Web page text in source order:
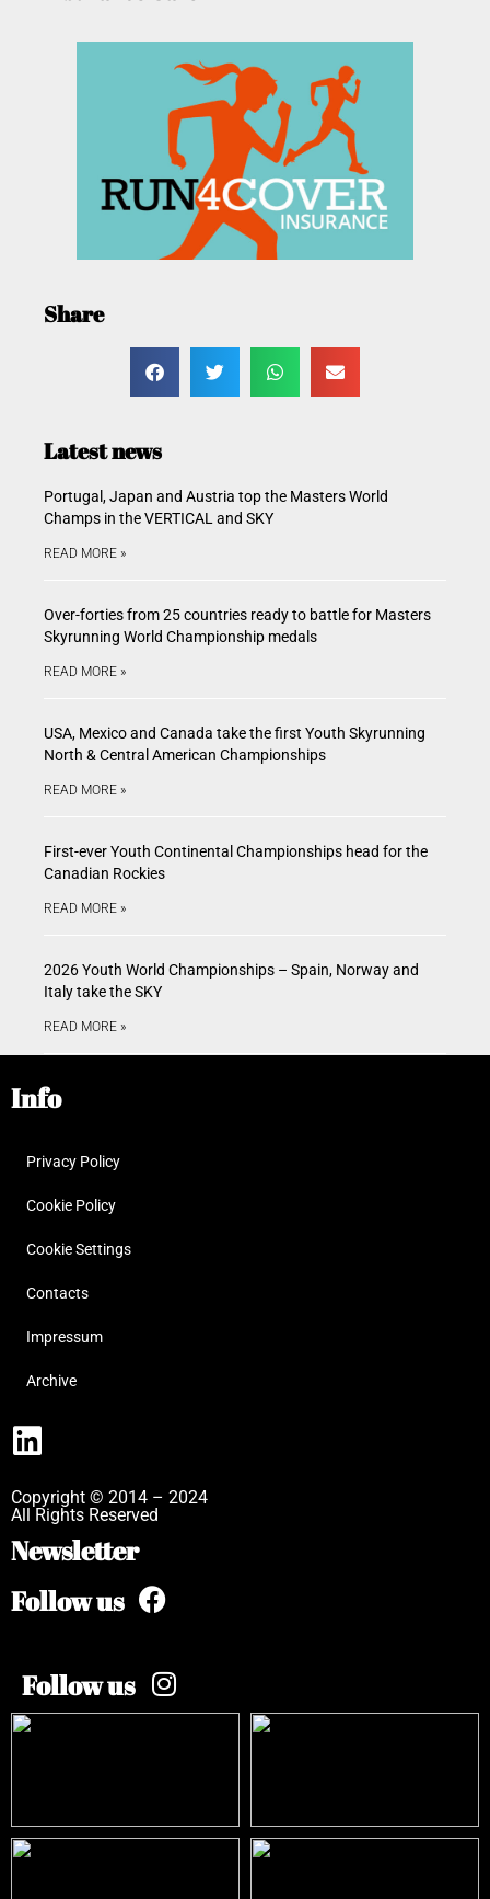
Share
Latest news
Portugal, Japan and Austria top the Masters World
Champs in the VERTICAL and SKY
READ MORE »
Over-forties from 25 countries ready to battle for Masters
Skyrunning World Championship medals
READ MORE »
USA, Mexico and Canada take the first Youth Skyrunning
North & Central American Championships
READ MORE »
First-ever Youth Continental Championships head for the
Canadian Rockies
READ MORE »
2026 Youth World Championships – Spain, Norway and
Italy take the SKY
READ MORE »
Info
Privacy Policy
Cookie Policy
Cookie Settings
Contacts
Impressum
Archive
Copyright © 2014 – 2024
All Rights Reserved
Newsletter
Follow us
Follow us